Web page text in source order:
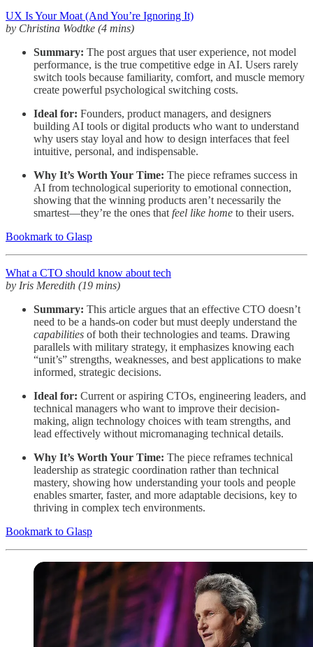
UX Is Your Moat (And You’re Ignoring It)
by Christina Wodtke (4 mins)
Summary: The post argues that user experience, not model
performance, is the true competitive edge in AI. Users rarely
switch tools because familiarity, comfort, and muscle memory
create powerful psychological switching costs.
Ideal for: Founders, product managers, and designers
building AI tools or digital products who want to understand
why users stay loyal and how to design interfaces that feel
intuitive, personal, and indispensable.
Why It’s Worth Your Time: The piece reframes success in
AI from technological superiority to emotional connection,
showing that the winning products aren’t necessarily the
smartest—they’re the ones thatfeel like home to their users.
Bookmark to Glasp
What a CTO should know about tech
by Iris Meredith (19 mins)
Summary: This article argues that an effective CTO doesn’t
need to be a hands-on coder but must deeply understand the
capabilities of both their technologies and teams. Drawing
parallels with military strategy, it emphasizes knowing each
“unit’s” strengths, weaknesses, and best applications to make
informed, strategic decisions.
Ideal for: Current or aspiring CTOs, engineering leaders, and
technical managers who want to improve their decision-
making, align technology choices with team strengths, and
lead effectively without micromanaging technical details.
Why It’s Worth Your Time: The piece reframes technical
leadership as strategic coordination rather than technical
mastery, showing how understanding your tools and people
enables smarter, faster, and more adaptable decisions, key to
thriving in complex tech environments.
Bookmark to Glasp